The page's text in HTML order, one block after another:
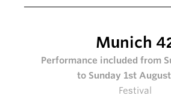
Munich
Performance included from
to Sunday 1st August
Festival